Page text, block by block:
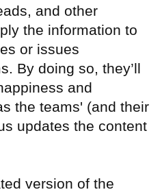
and other
the information to
or issues
By doing so, they’ll
and
the teams' (and their
updates the content
version of the